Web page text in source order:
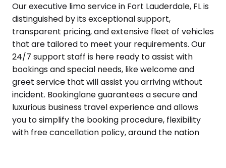
Our executive limo service in Fort Lauderdale, FL is
distinguished by its exceptional support,
transparent pricing, and extensive fleet of vehicles
that are tailored to meet your requirements. Our
24/7 support staff is here ready to assist with
bookings and special needs, like welcome and
greet service that will assist you arriving without
incident. Bookinglane guarantees a secure and
luxurious business travel experience and allows
you to simplify the booking procedure, flexibility
with free cancellation policy, around the nation